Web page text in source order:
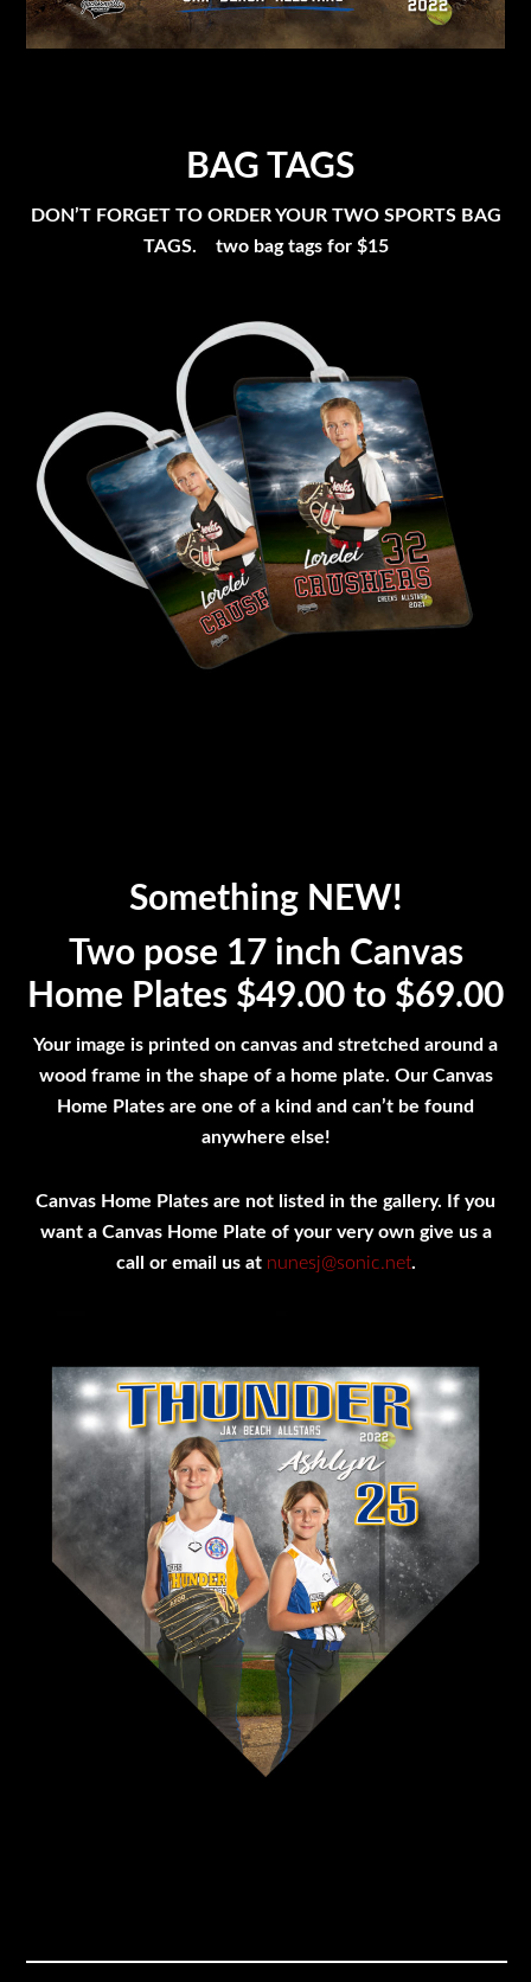
BAG TAGS
DON’T FORGET TO ORDER YOUR TWO SPORTS BAG
TAGS. two bag tags for $15
Something NEW!
Two pose 17 inch Canvas
Home Plates $49.00 to $69.00
Your image is printed on canvas and stretched around a
wood frame in the shape of a home plate. Our Canvas
Home Plates are one of a kind and can’t be found
anywhere else!
Canvas Home Plates are not listed in the gallery. If you
want a Canvas Home Plate of your very own give us a
call or email us at nunesj@sonic.net.